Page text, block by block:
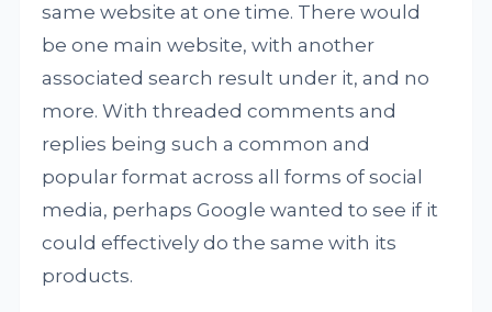
same website at one time. There would
be one main website, with another
associated search result under it, and no
more. With threaded comments and
replies being such a common and
popular format across all forms of social
media, perhaps Google wanted to see if it
could effectively do the same with its
products.